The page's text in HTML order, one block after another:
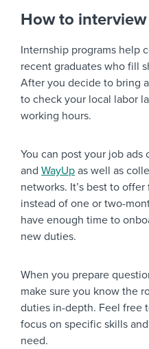
How to
Internship programs help
recent graduates who fill
After you decide to bring
to check your local labor
working hours.
You can post your job ads
and WayUp as well as
networks. It’s best to
instead of one or two-
have enough time to
new duties.
When you prepare
make sure you know the
duties in-depth. Feel free
focus on specific skills
need.